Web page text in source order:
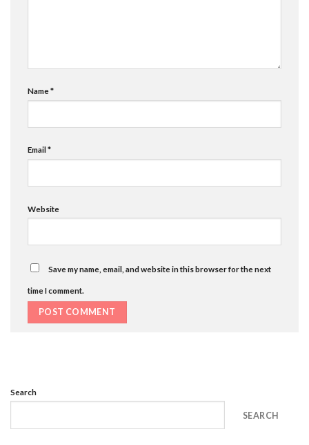
Name*
Email*
Website
Save my name, email, and website in this browser for the next
time I comment.
Search
SEARCH